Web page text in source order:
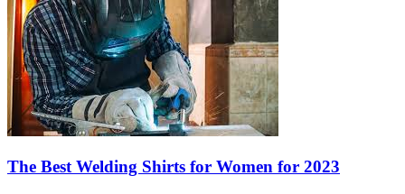
The Best Welding Shirts for Women for 2023